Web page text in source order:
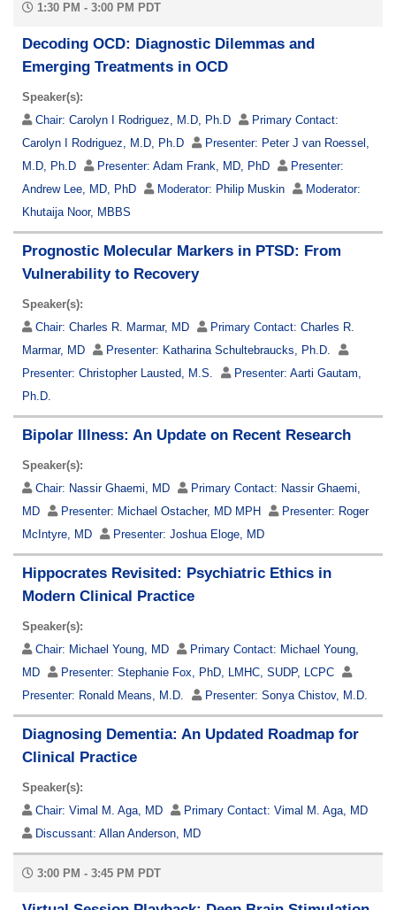
1:30 PM - 3:00 PM PDT
Decoding OCD: Diagnostic Dilemmas and
Emerging Treatments in OCD
Speaker(s):
Chair: Carolyn I Rodriguez, M.D, Ph.D
Primary Contact:
Carolyn I Rodriguez, M.D, Ph.D
Presenter: Peter J van Roessel,
M.D, Ph.D
Presenter: Adam Frank, MD, PhD
Presenter:
Andrew Lee, MD, PhD
Moderator: Philip Muskin
Moderator:
Khutaija Noor, MBBS
Prognostic Molecular Markers in PTSD: From
Vulnerability to Recovery
Speaker(s):
Chair: Charles R. Marmar, MD Primary Contact: Charles R.
Marmar, MD
Presenter: Katharina Schultebraucks, Ph.D.
Presenter: Christopher Lausted, M.S. Presenter: Aarti Gautam,
Ph.D.
Bipolar Illness: An Update on Recent Research
Speaker(s):
Chair: Nassir Ghaemi, MD Primary Contact: Nassir Ghaemi,
MD
Presenter: Michael Ostacher, MD MPH Presenter: Roger
McIntyre, MD
Presenter: Joshua Eloge, MD
Hippocrates Revisited: Psychiatric Ethics in
Modern Clinical Practice
Speaker(s):
Chair: Michael Young, MD Primary Contact: Michael Young,
MD
Presenter: Stephanie Fox, PhD, LMHC, SUDP, LCPC
Presenter: Ronald Means, M.D. Presenter: Sonya Chistov, M.D.
Diagnosing Dementia: An Updated Roadmap for
Clinical Practice
Speaker(s):
Chair: Vimal M. Aga, MD Primary Contact: Vimal M. Aga, MD
Discussant: Allan Anderson, MD
3:00 PM - 3:45 PM PDT